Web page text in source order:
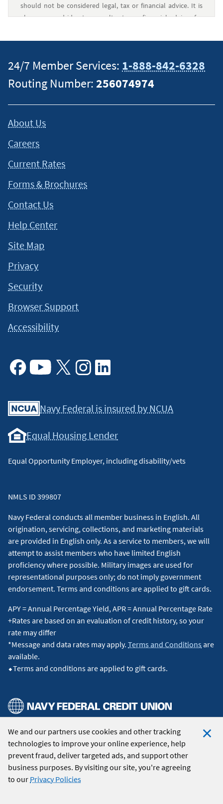
We and our partners use cookies and other tracking
technologies to improve your online experience, help
prevent fraud, deliver targeted ads, and support other
business purposes. By visiting our site, you're agreeing
to our Privacy Policies
should not be considered legal, tax or financial advice. It is
always a good idea to consult a tax or financial advisor for
situation and about your individual financial situation.
24/7 Member Services: 1-888-842-6328
Routing Number:256074974
About Us
Careers
Current Rates
Forms & Brochures
Contact Us
Help Center
Site Map
Privacy
Security
Browser Support
Accessibility
Navy Federal is insured by NCUA
Equal Housing Lender
Equal Opportunity Employer, including disability/vets
NMLS ID 399807
Navy Federal conducts all member business in English. All
origination, servicing, collections, and marketing materials
are provided in English only. As a service to members, we will
attempt to assist members who have limited English
proficiency where possible. Military images are used for
representational purposes only; do not imply government
endorsement. Terms and conditions are applied to gift cards.
APY = Annual Percentage Yield, APR = Annual Percentage Rate
+Rates are based on an evaluation of credit history, so your
rate may differ
*Message and data rates may apply. Terms and Conditions are
available.
⬥Terms and conditions are applied to gift cards.
© 2026 Navy Federal Credit Union. All Rights Reserved.